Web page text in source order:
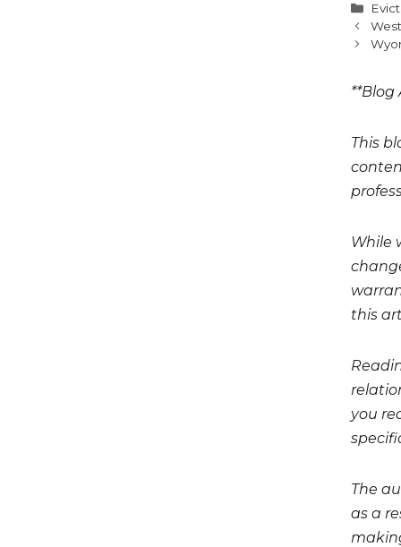
**Blog
This
While
this
you
The
as a